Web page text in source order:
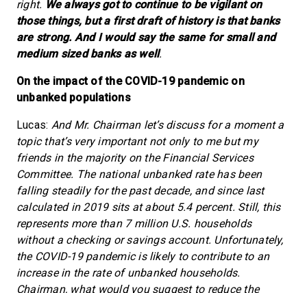
right. We always got to continue to be vigilant on
those things, but a first draft of history is that banks
are strong. And I would say the same for small and
medium sized banks as well.
On the impact of the COVID-19 pandemic on
unbanked populations
Lucas: And Mr. Chairman let’s discuss for a moment a
topic that’s very important not only to me but my
friends in the majority on the Financial Services
Committee. The national unbanked rate has been
falling steadily for the past decade, and since last
calculated in 2019 sits at about 5.4 percent. Still, this
represents more than 7 million U.S. households
without a checking or savings account. Unfortunately,
the COVID-19 pandemic is likely to contribute to an
increase in the rate of unbanked households.
Chairman, what would you suggest to reduce the